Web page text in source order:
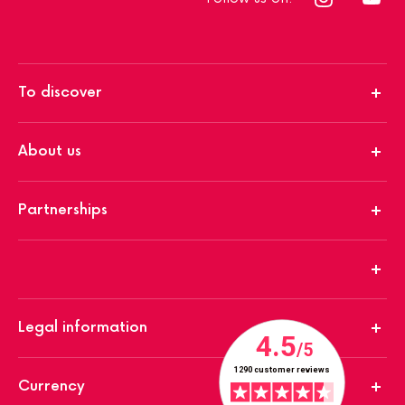
To discover
About us
Partnerships
Legal information
Currency